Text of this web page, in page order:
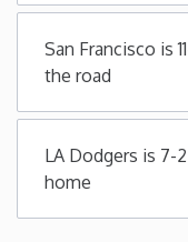
New
New Jersey
San Francisco is
the road
LA Dodgers is 7-
home